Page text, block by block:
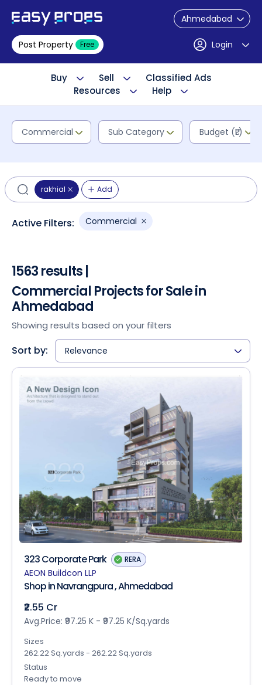
Ahmedabad
Post Property Free Login
Buy Sell
Classified Ads
Resources
Help
Commercial Sub Category Budget (₹L)
rakhial Add
Active Filters: Commercial
1563 results |
Commercial Projects for Sale in
Ahmedabad
Showing results based on your filters
Sort by: Relevance
323 Corporate Park RERA
AEON Buildcon LLP
Shop in Navrangpura , Ahmedabad
₹2.55 Cr
Avg.Price: ₹97.25 K - ₹97.25 K/Sq.yards
Sizes
262.22 Sq.yards - 262.22 Sq.yards
Status
Ready to move